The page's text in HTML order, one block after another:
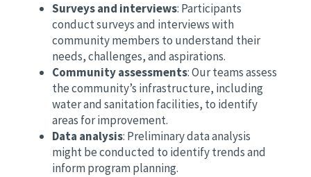
Surveys and interviews: Participants
conduct surveys and interviews with
community members to understand their
needs, challenges, and aspirations.
Community assessments: Our teams assess
the community’s infrastructure, including
water and sanitation facilities, to identify
areas for improvement.
Data analysis: Preliminary data analysis
might be conducted to identify trends and
inform program planning.